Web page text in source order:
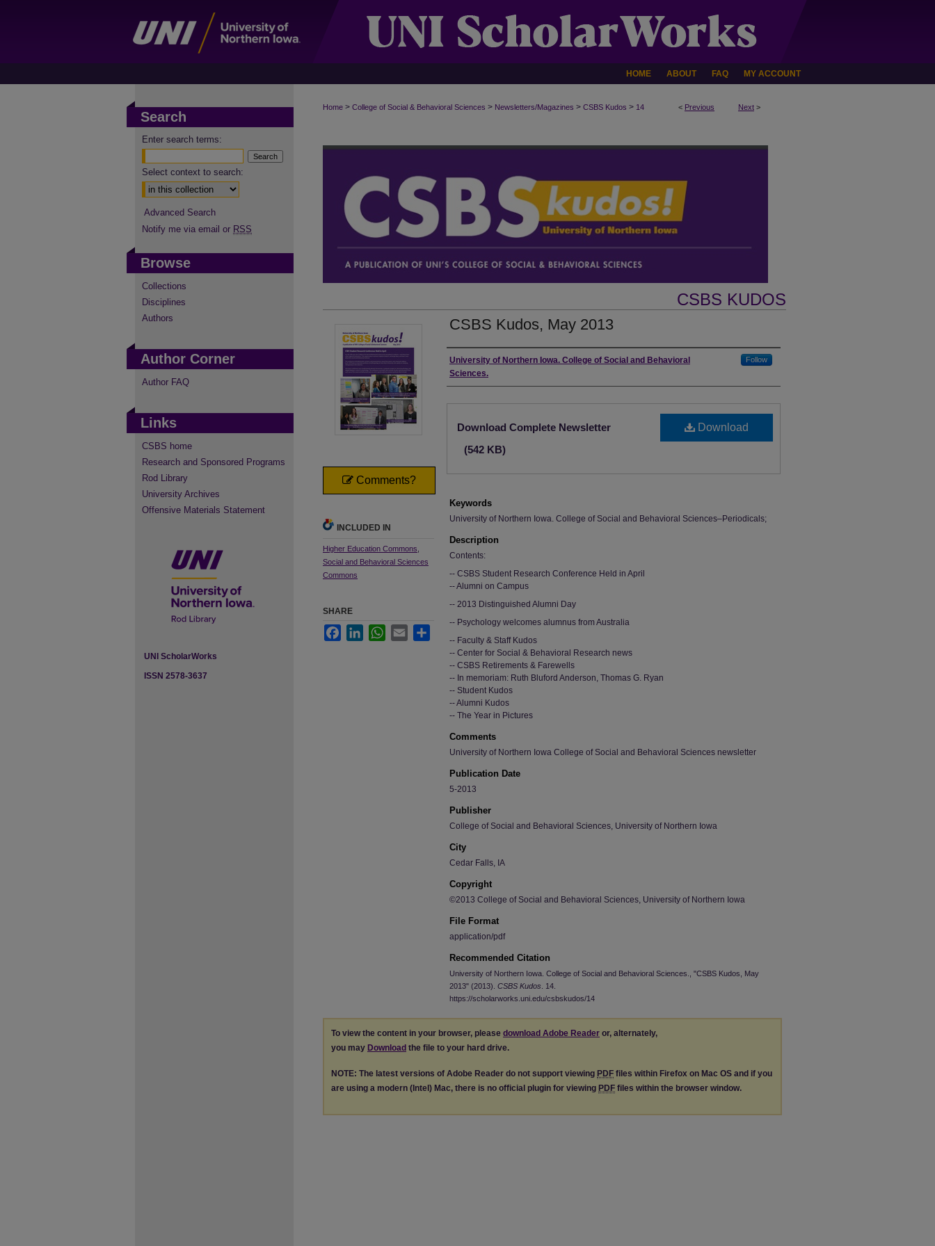
HOME ABOUT FAQ MY ACCOUNT
< Previous Next >
Home > College of Social & Behavioral Sciences > Newsletters/Magazines > CSBS Kudos > 14
CSBS KUDOS
CSBS Kudos, May 2013
Authors
University of Northern Iowa. College of Social and Behavioral
Sciences.
Follow
Download
Download Complete Newsletter
(542 KB)
Keywords
University of Northern Iowa. College of Social and Behavioral Sciences–Periodicals;
Description
Contents:
-- CSBS Student Research Conference Held in April
-- Alumni on Campus
-- 2013 Distinguished Alumni Day
-- Psychology welcomes alumnus from Australia
-- Faculty & Staff Kudos
-- Center for Social & Behavioral Research news
-- CSBS Retirements & Farewells
-- In memoriam: Ruth Bluford Anderson, Thomas G. Ryan
-- Student Kudos
-- Alumni Kudos
-- The Year in Pictures
Comments
University of Northern Iowa College of Social and Behavioral Sciences newsletter
Publication Date
5-2013
Publisher
College of Social and Behavioral Sciences, University of Northern Iowa
City
Cedar Falls, IA
Copyright
©2013 College of Social and Behavioral Sciences, University of Northern Iowa
File Format
application/pdf
Recommended Citation
University of Northern Iowa. College of Social and Behavioral Sciences., "CSBS Kudos, May
2013" (2013). CSBS Kudos . 14.
https://scholarworks.uni.edu/csbskudos/14
Comments?
INCLUDED IN
Higher Education Commons
Social and Behavioral Sciences
Commons
SHARE
FacebookLinkedInWhatsApp
Email
To view the content in your browser, please download Adobe Reader or, alternately,
you may Download the file to your hard drive.
NOTE: The latest versions of Adobe Reader do not support viewing PDF files within Firefox on Mac OS and if you
are using a modern (Intel) Mac, there is no official plugin for viewing PDF files within the browser window.
Search
Enter search terms:
Select context to search:
Advanced Search
Notify me via email or RSS
Browse
Collections
Disciplines
Authors
Author Corner
Author FAQ
Links
CSBS home
Research and Sponsored Programs
Rod Library
University Archives
Offensive Materials Statement
UNI ScholarWorks
ISSN 2578-3637